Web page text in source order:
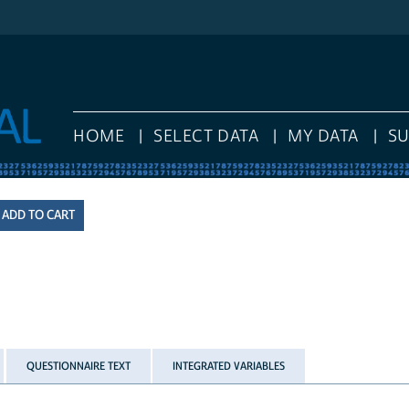
HOME SELECT DATA MY DATA
QUESTIONNAIRE TEXT INTEGRATED VARIABLES